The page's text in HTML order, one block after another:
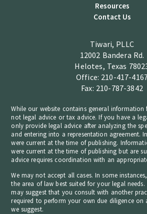
Resources
Contact Us
Tiwari, PLLC
12002 Bandera Rd.
Helotes, Texas
Office: 210-417-
Fax: 210-787-3842
While our website contains general information
not legal advice or tax advice. If you have a
only provide legal advice after analyzing the
and entering into a representation agreement.
were current at the time of publishing.
were current at the time of publishing but are
advice requires coordination with an
We may not accept all cases. In some
the area of law best suited for your legal
may suggest that you consult with another
required to perform your own due diligence on
we suggest.